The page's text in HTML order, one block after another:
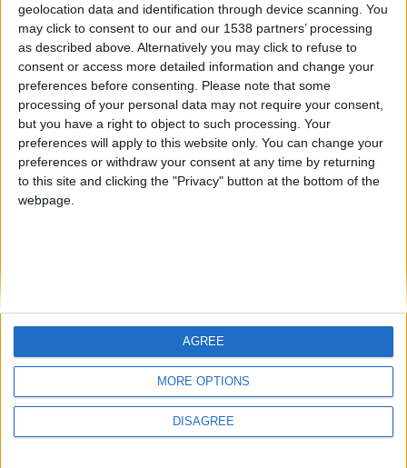
geolocation data and identification through device scanning. You
may click to consent to our and our 1538 partners’ processing
as described above. Alternatively you may click to refuse to
consent or access more detailed information and change your
preferences before consenting.
Please note that some
processing of your personal data may not require your consent,
but you have a right to object to such processing. Your
preferences will apply to this website only. You can change your
preferences or withdraw your consent at any time by returning
to this site and clicking the "Privacy" button at the bottom of the
webpage.
MORE OPTIONS
DISAGREE
AGREE
Informar de un error
juegos-geograficos.com
geographie-spiele.com
giochi-geografici.com
geoheroes.com
Protección de datos
personales
Mapa del sitio
Menciones Legales
Colaboración
🇺🇸 We noticed you’re visiting
from an English-speaking
country
Join our American version now and be
among the firsts to submit your score
on our leaderboards!
Let's visit GeoHeroes.com!